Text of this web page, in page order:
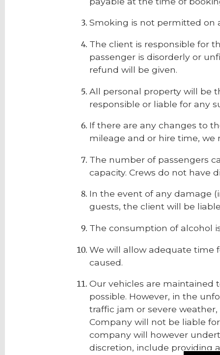
Smoking is not permitted on
The client is responsible for
passenger is disorderly or
refund will be given.
All personal property will be
responsible or liable for any
If there are any changes to
mileage and or hire time, we
The number of passengers
capacity. Crews do not have
In the event of any damage
guests, the client will be
The consumption of alcohol
We will allow adequate time
caused.
Our vehicles are maintained
possible. However, in the
traffic jam or severe
Company will not be liable
company will however
discretion, include providing